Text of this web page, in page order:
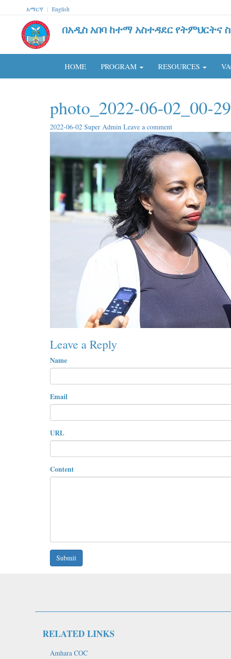
አማርኛ | English
በአዲስ አበባ ከተማ አስተዳደር የትምህርትና
HOME PROGRAM RESOURCES
photo_2022-06-02_00-
2022-06-02 Super Admin Leave a comment
Leave a Reply
Name
Email
URL
Content
Submit
RELATED LINKS
Amhara COC